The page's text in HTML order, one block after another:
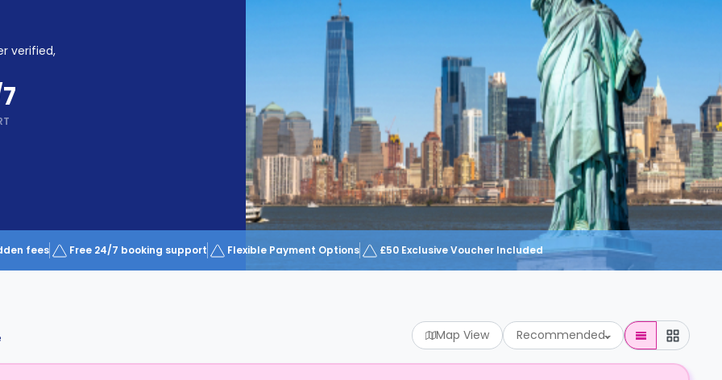
verified,
fees Free 24/7 booking support Flexible Payment Options £50 Exclusive Voucher Included
Map View Recommended